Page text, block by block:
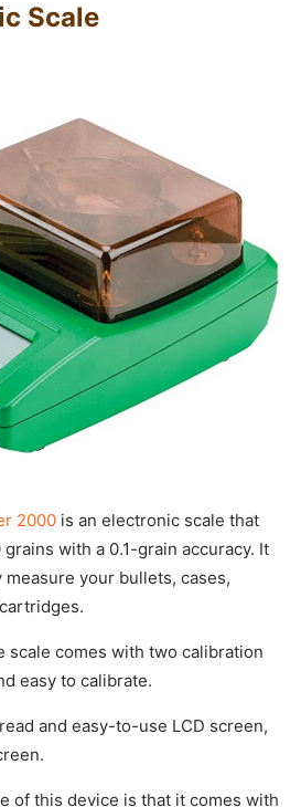
Scale
2000 is an electronic scale that
with a 0.1-grain accuracy. It
your bullets, cases,
comes with two calibration
easy to calibrate.
and easy-to-use LCD screen,
of this device is that it comes with